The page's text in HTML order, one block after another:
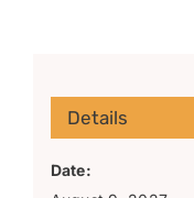
Details
Date: